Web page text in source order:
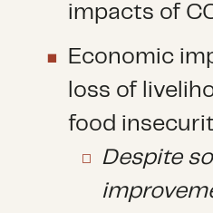
impacts of
Economic
loss of
food
Despite